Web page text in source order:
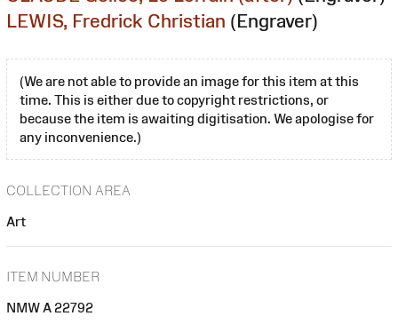
LEWIS, Fredrick Christian (Engraver)
(We are not able to provide an image for this item at this
time. This is either due to copyright restrictions, or
because the item is awaiting digitisation. We apologise for
any inconvenience.)
COLLECTION AREA
Art
ITEM NUMBER
NMW A 22792